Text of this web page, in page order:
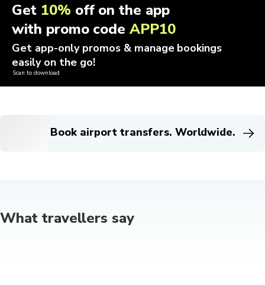
Get 10% off on the app
with promo codeAPP10
Get app-only promos & manage bookings
easily on the go!
Scan to download
Book airport transfers. Worldwide.
What travellers say